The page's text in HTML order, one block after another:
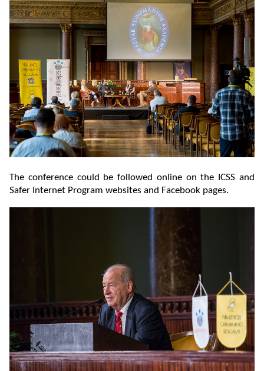
The conference could be followed online on the ICSS and
Safer Internet Program websites and Facebook pages.